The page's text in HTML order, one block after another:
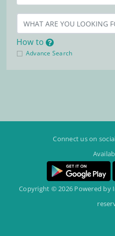
How to
Advance Search
Connect us on
Copyright © 2026 Powered by